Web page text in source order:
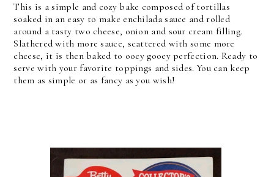
This is a simple and cozy bake composed of tortillas
soaked in an easy to make enchilada sauce and rolled
around a tasty two cheese, onion and sour cream filling.
Slathered with more sauce, scattered with some more
cheese, it is then baked to ooey gooey perfection. Ready to
serve with your favorite toppings and sides. You can keep
them as simple or as fancy as you wish!